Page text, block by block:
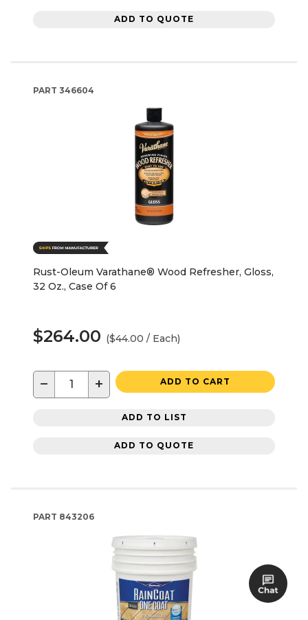
ADD TO QUOTE
PART 346604
Rust-Oleum Varathane® Wood Refresher, Gloss,
32 Oz., Case Of 6
$264.00 ($44.00 / Each)
− + ADD TO CART
ADD TO LIST
ADD TO QUOTE
PART 843206